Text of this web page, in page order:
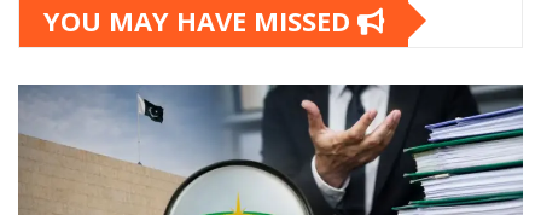
YOU MAY HAVE MISSED